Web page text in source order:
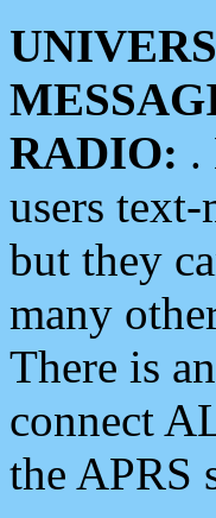
RADIO: .
users text-
but they
many
There is
connect
the APRS